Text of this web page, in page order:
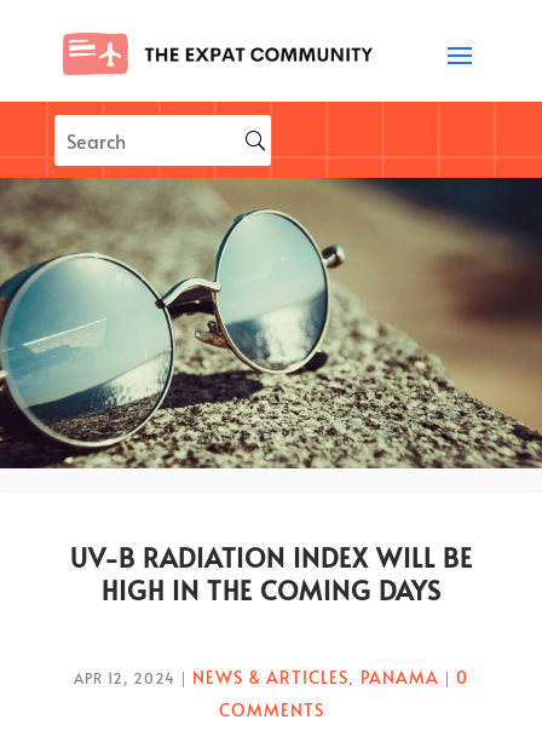
UV-B RADIATION INDEX WILL BE
HIGH IN THE COMING DAYS
APR 12, 2024 NEWS & ARTICLES PANAMA
0
COMMENTS